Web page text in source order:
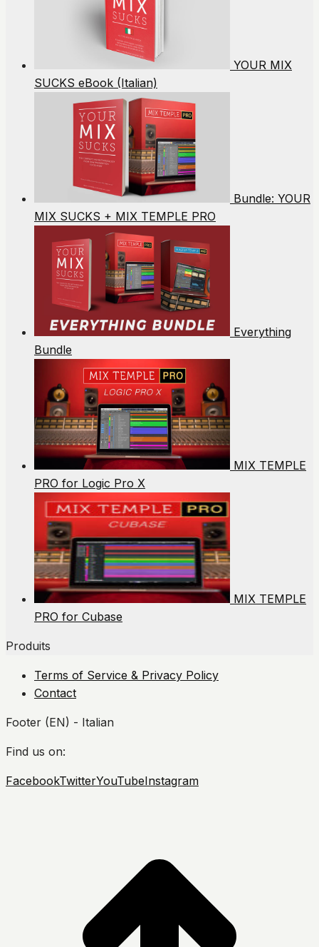
YOUR MIX
SUCKS eBook (Italian)
Bundle: YOUR
MIX SUCKS + MIX TEMPLE PRO
Everything
Bundle
MIX TEMPLE
PRO for Logic Pro X
MIX TEMPLE
PRO for Cubase
Produits
Terms of Service & Privacy Policy
Contact
Footer (EN) - Italian
Find us on:
FacebookTwitterYouTubeInstagram